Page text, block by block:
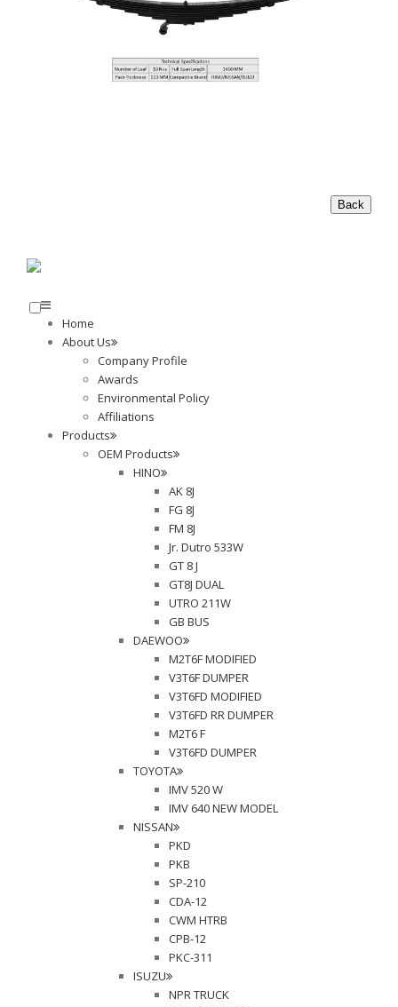
Home
About Us
Company Profile
Awards
Environmental Policy
Affiliations
Products
OEM Products
HINO
AK 8J
FG 8J
FM 8J
Jr. Dutro 533W
GT 8 J
GT8J DUAL
UTRO 211W
GB BUS
DAEWOO
M2T6F MODIFIED
V3T6F DUMPER
V3T6FD MODIFIED
V3T6FD RR DUMPER
M2T6 F
V3T6FD DUMPER
TOYOTA
IMV 520 W
IMV 640 NEW MODEL
NISSAN
PKD
PKB
SP-210
CDA-12
CWM HTRB
CPB-12
PKC-311
ISUZU
NPR TRUCK